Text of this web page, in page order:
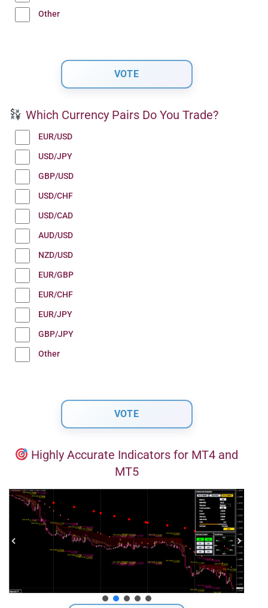
Other
Which Currency Pairs Do You Trade?
EUR/USD
USD/JPY
GBP/USD
USD/CHF
USD/CAD
AUD/USD
NZD/USD
EUR/GBP
EUR/CHF
EUR/JPY
GBP/JPY
Other
Highly Accurate Indicators for MT4 and
MT5